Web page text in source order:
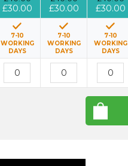
£30.00 £30.00 £30.00
7-10
WORKING
DAYS
7-10
WORKING
DAYS
7-10
WORKING
DAYS